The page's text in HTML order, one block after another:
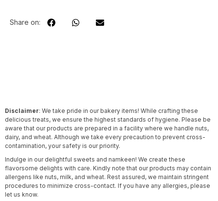
Share on:
Disclaimer: We take pride in our bakery items! While crafting these
delicious treats, we ensure the highest standards of hygiene. Please be
aware that our products are prepared in a facility where we handle nuts,
dairy, and wheat. Although we take every precaution to prevent cross-
contamination, your safety is our priority.
Indulge in our delightful sweets and namkeen! We create these
flavorsome delights with care. Kindly note that our products may contain
allergens like nuts, milk, and wheat. Rest assured, we maintain stringent
procedures to minimize cross-contact. If you have any allergies, please
let us know.